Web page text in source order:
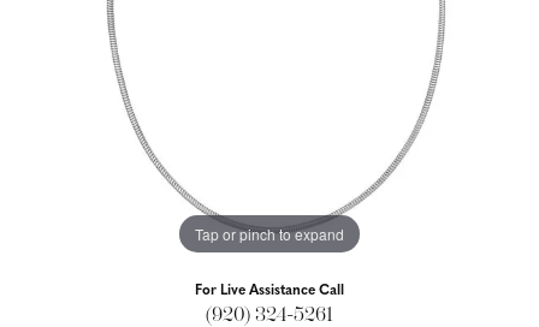
Tap or pinch to expand
For Live Assistance Call
(920) 324-5261